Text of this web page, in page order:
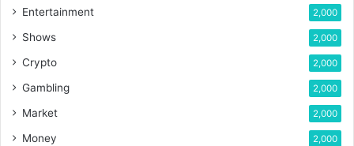
Entertainment 2,000
Shows 2,000
Crypto 2,000
Gambling 2,000
Market 2,000
Money 2,000